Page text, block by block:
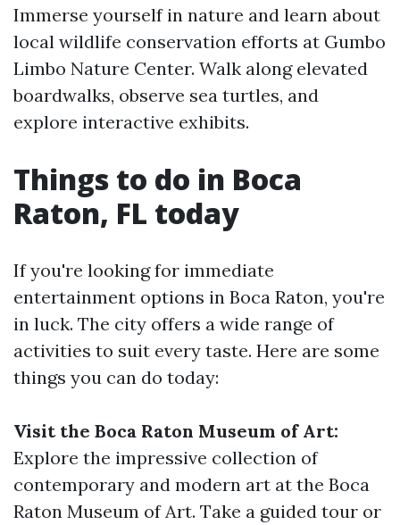
Immerse yourself in nature and learn about
local wildlife conservation efforts at Gumbo
Limbo Nature Center. Walk along elevated
boardwalks, observe sea turtles, and
explore interactive exhibits.
Things to do in Boca
Raton, FL today
If you're looking for immediate
entertainment options in Boca Raton, you're
in luck. The city offers a wide range of
activities to suit every taste. Here are some
things you can do today:
Visit the Boca Raton Museum of Art:
Explore the impressive collection of
contemporary and modern art at the Boca
Raton Museum of Art. Take a guided tour or